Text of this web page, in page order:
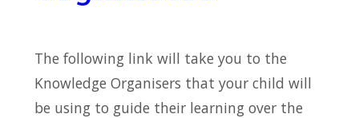
The following link will take you to the
Knowledge Organisers that your child will
be using to guide their learning over the